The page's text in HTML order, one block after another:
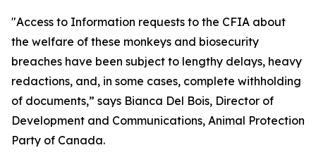
"Access to Information requests to the CFIA about
the welfare of these monkeys and biosecurity
breaches have been subject to lengthy delays, heavy
redactions, and, in some cases, complete withholding
of documents,” says Bianca Del Bois, Director of
Development and Communications, Animal Protection
Party of Canada.